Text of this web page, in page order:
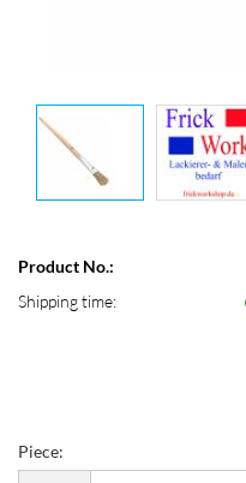
Product No.:
Shipping time:
Piece: